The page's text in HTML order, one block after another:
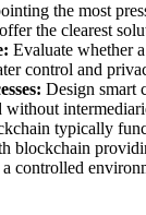
the most
the clearest
Evaluate whether
control and
Design smart
without
typically
blockchain
controlled